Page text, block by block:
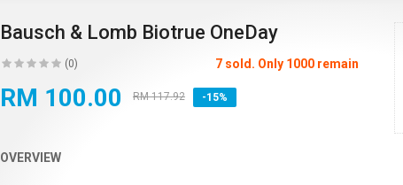
Bausch & Lomb Biotrue OneDay
(0) 7 sold. Only 1000 remain
RM 100.00 RM 117.92 -15%
OVERVIEW